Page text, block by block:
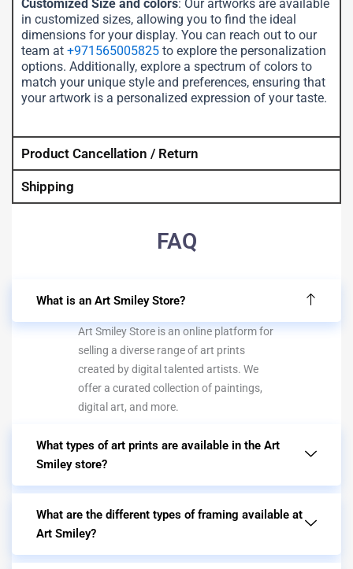
Customized Size and colors: Our artworks are available
in customized sizes, allowing you to find the ideal
dimensions for your display. You can reach out to our
team at +971565005825 to explore the personalization
options. Additionally, explore a spectrum of colors to
match your unique style and preferences, ensuring that
your artwork is a personalized expression of your taste.
Product Cancellation / Return
Shipping
FAQ
What is an Art Smiley Store?
Art Smiley Store is an online platform for
selling a diverse range of art prints
created by digital talented artists. We
offer a curated collection of paintings,
digital art, and more.
What types of art prints are available in the Art
Smiley store?
What are the different types of framing available at
Art Smiley?